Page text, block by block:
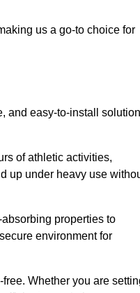
us a go-to choice for
and easy-to-install
of athletic activities,
up under heavy use
properties to
environment for
Whether you are